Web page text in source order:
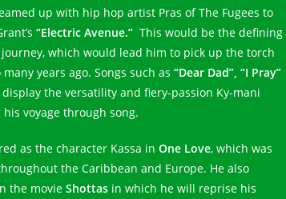
up with hip hop artist Pras of The Fugees to
“Electric Avenue.”This would be the defining
journey, which would lead him to pick up the torch
years ago. Songs such as “Dear Dad”, “I Pray”
the versatility and fiery-passion Ky-mani
voyage through song.
as the character Kassa in One Love, which was
the Caribbean and Europe. He also
the movie Shottas in which he will reprise his